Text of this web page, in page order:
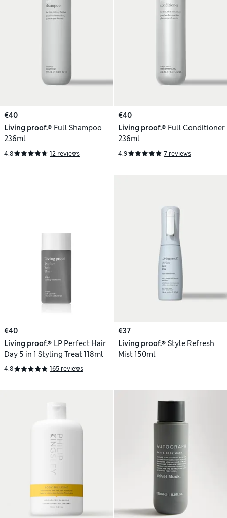
€40
Living proof.® Full Shampoo
236ml
4.8 12 reviews
€40
Living proof.® Full Conditioner
236ml
4.9 7 reviews
€40
Living proof.® LP Perfect Hair
Day 5 in 1 Styling Treat 118ml
4.8 165 reviews
€37
Living proof.® Style Refresh
Mist 150ml